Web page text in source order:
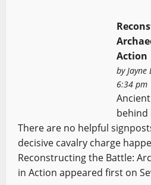
Action
by Jayne
6:34 pm
behind
There are no helpful
decisive cavalry charge
Reconstructing the Battle:
in Action appeared first on